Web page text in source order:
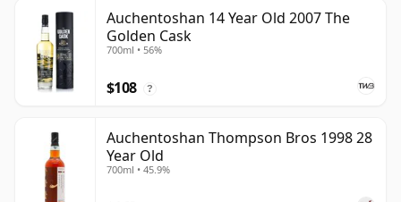
Auchentoshan 14 Year Old 2007 The
Golden Cask
700ml • 56%
$108 ?
Auchentoshan Thompson Bros 1998 28
Year Old
700ml • 45.9%